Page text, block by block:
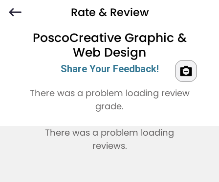
Rate & Review
PoscoCreative Graphic &
Web Design
Share Your Feedback!
There was a problem loading review
grade.
There was a problem loading
reviews.